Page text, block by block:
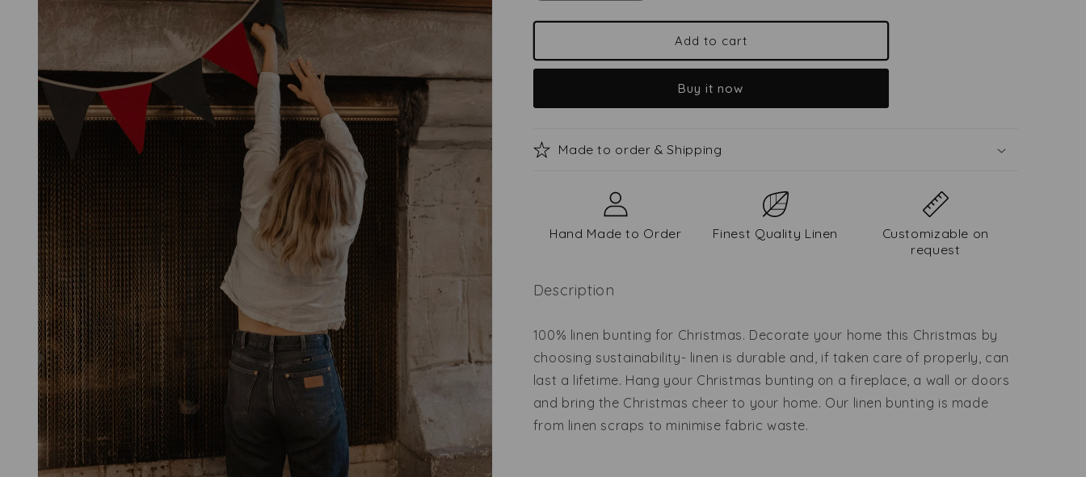
quantity
for
bunting
for
quantity
for
bunting
for
Christmas
Add to cart
Buy it now
Made to order & Shipping
Hand Made to Order Finest Quality Linen
Customizable on
request
Description
100% linen bunting for Christmas. Decorate your home this Christmas by
choosing sustainability- linen is durable and, if taken care of properly, can
last a lifetime. Hang your Christmas bunting on a fireplace, a wall or doors
and bring the Christmas cheer to your home. Our linen bunting is made
from linen scraps to minimise fabric waste.